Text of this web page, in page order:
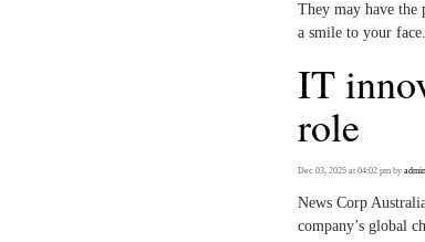
They may have the
a smile to your
IT
role
Dec 03, 2025 at 04:02 pmby admin
News Corp
company’s global